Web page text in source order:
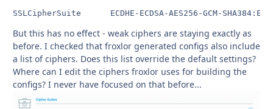
But this has no effect - weak ciphers are staying exactly as
before. I checked that froxlor generated configs also include
a list of ciphers. Does this list override the default settings?
Where can I edit the ciphers froxlor uses for building the
configs? I never have focused on that before...